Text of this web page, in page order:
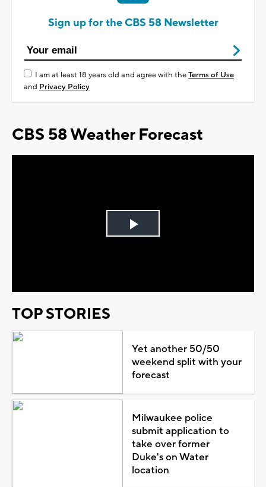
Sign up for the CBS 58 Newsletter
I am at least 18 years old and agree with theTerms of Use
and Privacy Policy
CBS 58 Weather Forecast
Play
TOP STORIES
Yet another 50/50
weekend split with your
forecast
Milwaukee police
submit application to
take over former
Duke's on Water
location